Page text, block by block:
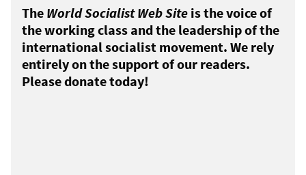
The World Socialist Web Site is the voice of
the working class and the leadership of the
international socialist movement. We rely
entirely on the support of our readers.
Please donate today!